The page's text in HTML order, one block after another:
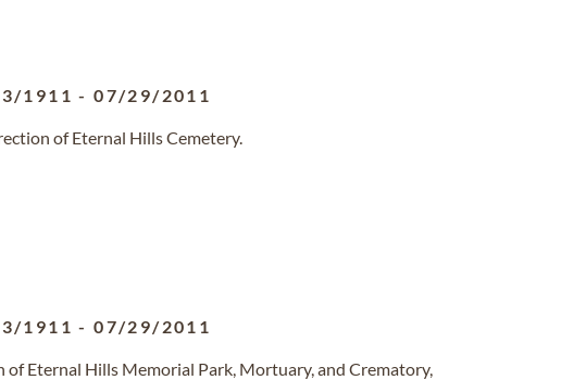
1911 -07/29/2011
of Eternal Hills Cemetery.
1911 -07/29/2011
Eternal Hills Memorial Park, Mortuary, and Crematory,